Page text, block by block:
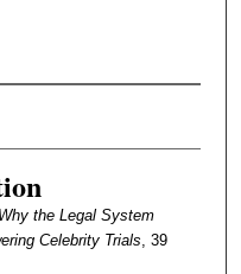
the Legal System
Celebrity Trials, 39